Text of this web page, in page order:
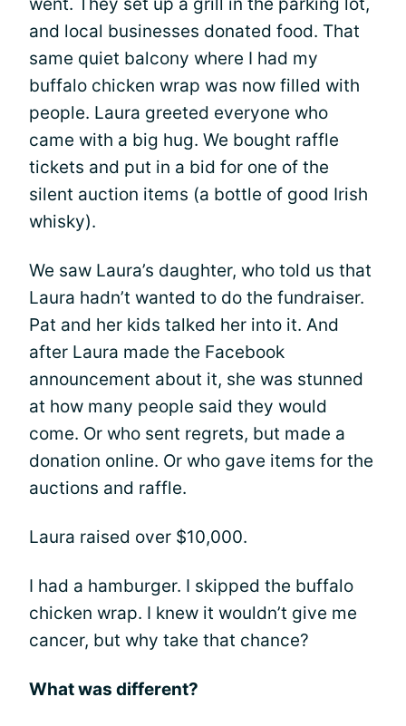
and local businesses donated food. That
same quiet balcony where I had my
buffalo chicken wrap was now filled with
people. Laura greeted everyone who
came with a big hug. We bought raffle
tickets and put in a bid for one of the
silent auction items (a bottle of good Irish
whisky).
We saw Laura’s daughter, who told us that
Laura hadn’t wanted to do the fundraiser.
Pat and her kids talked her into it. And
after Laura made the Facebook
announcement about it, she was stunned
at how many people said they would
come. Or who sent regrets, but made a
donation online. Or who gave items for the
auctions and raffle.
Laura raised over $10,000.
I had a hamburger. I skipped the buffalo
chicken wrap. I knew it wouldn’t give me
cancer, but why take that chance?
What was different?